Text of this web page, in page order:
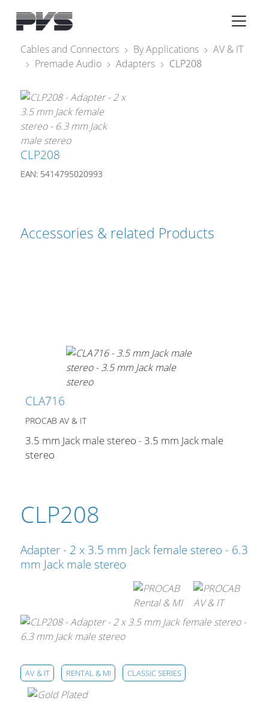
Cables and Connectors By Applications
AV & IT
Premade Audio
Adapters CLP208
CLP208
Adapter - 2 x 3.5 mm Jack female stereo - 6.3
mm Jack male stereo
AV & IT RENTAL & MI CLASSIC SERIES
CLP208
EAN: 5414795020993
Accessories & related Products
CLA716
PROCAB AV & IT
3.5 mm Jack male stereo - 3.5 mm Jack male
stereo
×
Audio Equipment
What’s new
By Category
By solution
Licenses
Cables and Connectors
By Series